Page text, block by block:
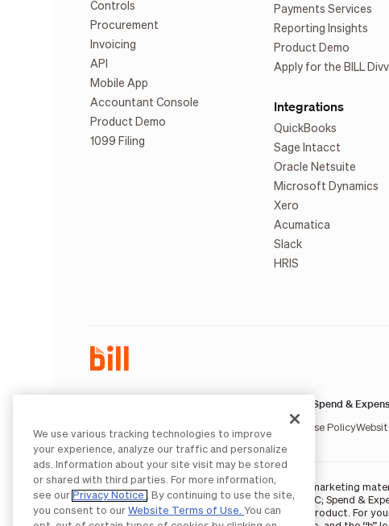
Controls
Procurement
Invoicing
API
Mobile App
Accountant Console
Product Demo
1099 Filing
Payments Services
Reporting Insights
Product Demo
Apply for the BILL
Integrations
QuickBooks
Sage Intacct
Oracle Netsuite
Microsoft Dynamics
Xero
Acumatica
Slack
HRIS
Spend &
Legal Licenses and Authorizations Acceptable Use Policy
BILL occasionally uses AI-generated images in marketing
BILL AP/AR services are provided by Bill.com LLC; Spend &
partners. The BILL Divvy Card is not a deposit product. For
We use various tracking technologies to improve
your experience, analyze our traffic and personalize
ads. Information about your site visit may be stored
or shared with third parties. For more information,
see our Privacy Notice . By continuing to use the site,
you consent to our Website Terms of Use. You can